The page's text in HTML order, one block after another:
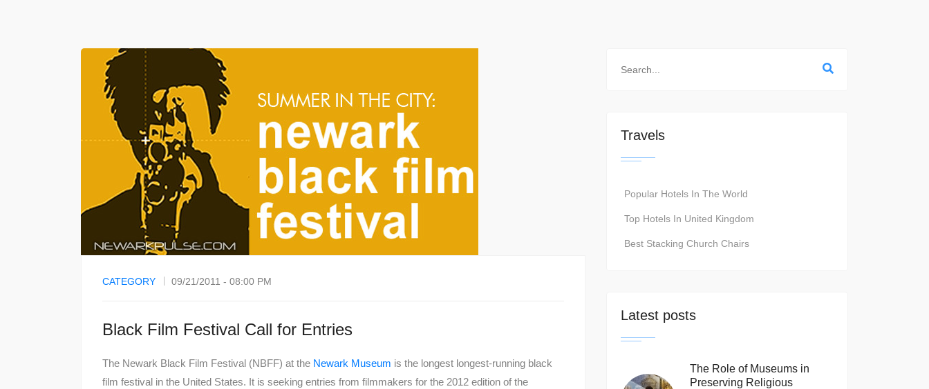
CATEGORY 09/21/2011 - 08:00 PM
Black Film Festival Call for Entries
The Newark Black Film Festival (NBFF) at the Newark Museum is the longest longest-running black
film festival in the United States. It is seeking entries from filmmakers for the 2012 edition of the
Travels
Popular Hotels In The World
Top Hotels In United Kingdom
Best Stacking Church Chairs
Latest posts
The Role of Museums in
Preserving Religious